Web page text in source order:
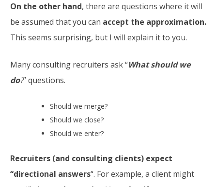
On the other hand, there are questions where it will
be assumed that you can accept the approximation.
This seems surprising, but I will explain it to you.
Many consulting recruiters ask “What should we
do?” questions.
Should we merge?
Should we close?
Should we enter?
Recruiters (and consulting clients) expect
“directional answers“. For example, a client might